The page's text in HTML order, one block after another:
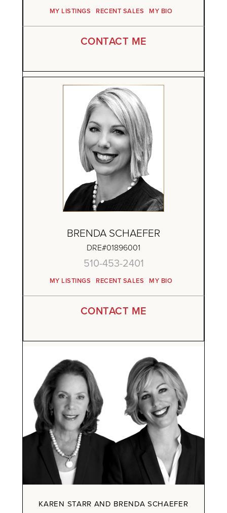
MY LISTINGS RECENT SALES
CONTACT ME
MY BIO
BRENDA SCHAEFER
DRE#01896001
510-453-2401
MY LISTINGS RECENT SALES
CONTACT ME
MY BIO
KAREN STARR AND BRENDA SCHAEFER